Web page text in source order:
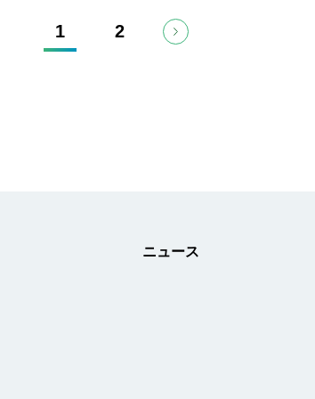
1 2
ニュース